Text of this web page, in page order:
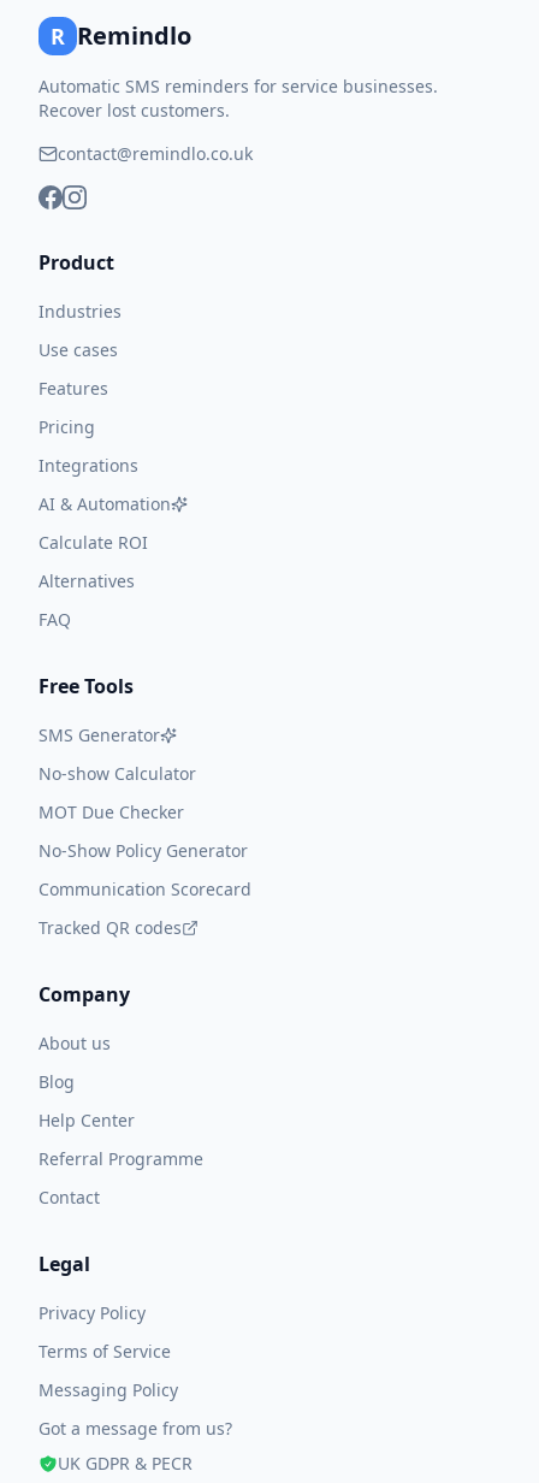
R Remindlo
Automatic SMS reminders for service businesses.
Recover lost customers.
contact@remindlo.co.uk
Product
Industries
Use cases
Features
Pricing
Integrations
AI & Automation
Calculate ROI
Alternatives
FAQ
Free Tools
SMS Generator
No-show Calculator
MOT Due Checker
No-Show Policy Generator
Communication Scorecard
Tracked QR codes
Company
About us
Blog
Help Center
Referral Programme
Contact
Legal
Privacy Policy
Terms of Service
Messaging Policy
Got a message from us?
UK GDPR & PECR